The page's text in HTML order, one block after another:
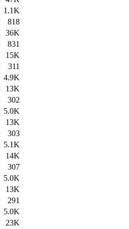
1.1K
818
36K
831
15K
311
4.9K
13K
302
5.0K
13K
303
5.1K
14K
307
5.0K
13K
291
5.0K
23K